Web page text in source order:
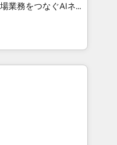
3 Partner of the
• Partner of the
experts help
impact.
Eliteの実装
は何
盤に、AIエージェン
マーケティング・営
・グループ会社・部
プロセスのサイロ化
再構築します。意
ます。 1️⃣